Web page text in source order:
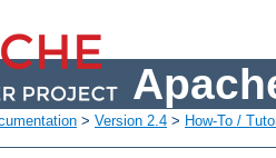
> Version 2.4 > How-To /